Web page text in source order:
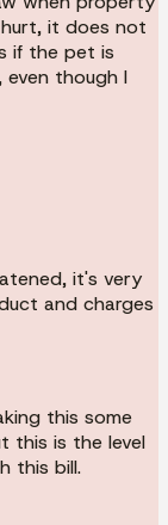
it does not
if the pet is
though I
it's very
and charges
this some
this is the level
this bill.